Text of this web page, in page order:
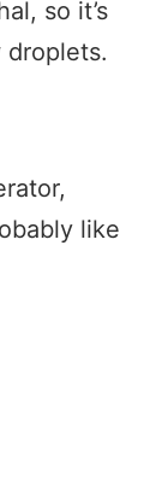
so it’s
like